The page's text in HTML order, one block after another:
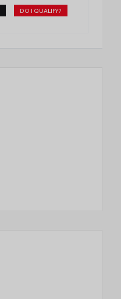
DO I QUALIFY?